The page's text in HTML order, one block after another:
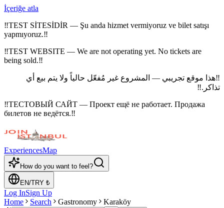
İçeriğe atla
‼TEST SİTESİDİR — Şu anda hizmet vermiyoruz ve bilet satışı
yapmıyoruz.‼
‼TEST WEBSITE — We are not operating yet. No tickets are
being sold.‼
‼هذا موقع تجريبي — المشروع غير مُفعّل حالياً ولا يتم بيع أي
تذاكر.‼
‼ТЕСТОВЫЙ САЙТ — Проект ещё не работает. Продажа
билетов не ведётся.‼
ExperiencesMap
How do you want to feel?
EN/TRY ₺
Log InSign Up
Home
Search Gastronomy Karaköy